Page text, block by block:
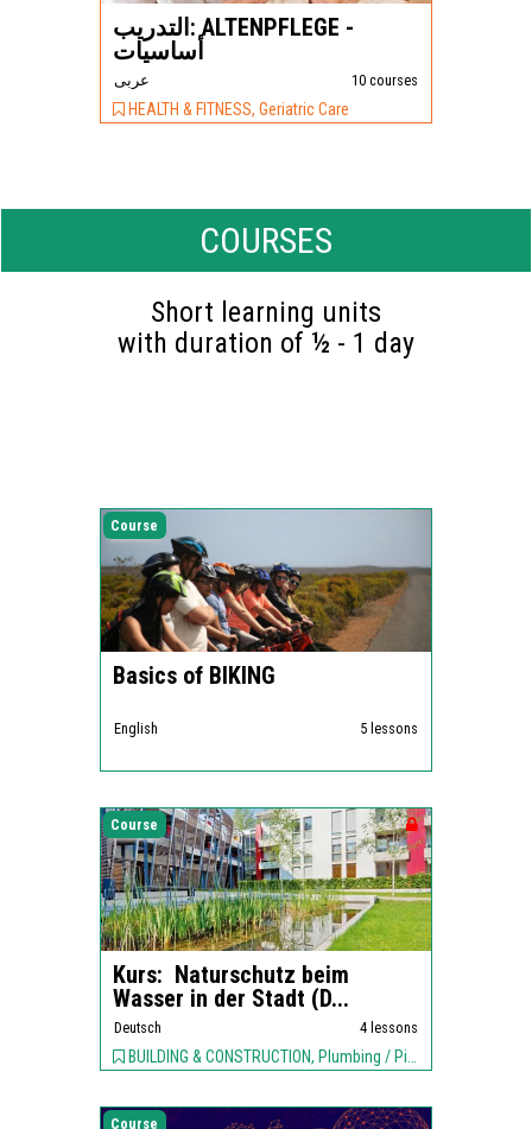
التدريب: ALTENPFLEGE -
عربى 10 courses
HEALTH & FITNESS, Geriatric Care
COURSES
Short learning units
with duration of ½ - 1 day
Course
Basics of BIKING
English 5 lessons
Course
Kurs: Naturschutz beim
Wasser in der Stadt (D...
Deutsch 4 lessons
BUILDING & CONSTRUCTION, Plumbing / Piping, ENVIRONMENT,
Course